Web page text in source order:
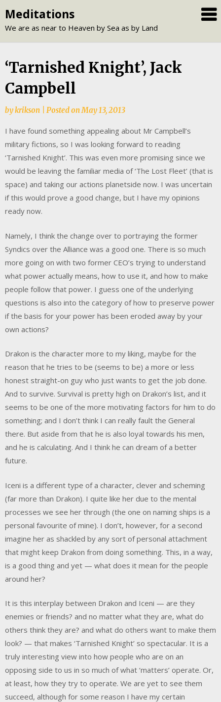
to
content
Meditations
We are as near to Heaven by Sea as by Land
‘Tarnished Knight’, Jack
Campbell
bykrikson Posted onMay 13, 2013
I have found something appealing about Mr Campbell’s
military fictions, so I was looking forward to reading
‘Tarnished Knight’. This was even more promising since we
would be leaving the familiar media of ‘The Lost Fleet’ (that is
space) and taking our actions planetside now. I was uncertain
if this would prove a good change, but I have my opinions
ready now.
Namely, I think the change over to portraying the former
Syndics over the Alliance was a good one. There is so much
more going on with two former CEO’s trying to understand
what power actually means, how to use it, and how to make
people follow that power. I guess one of the underlying
questions is also into the category of how to preserve power
if the basis for your power has been eroded away by your
own actions?
Drakon is the character more to my liking, maybe for the
reason that he tries to be (seems to be) a more or less
honest straight-on guy who just wants to get the job done.
And to survive. Survival is pretty high on Drakon’s list, and it
seems to be one of the more motivating factors for him to do
something; and I don’t think I can really fault the General
there. But aside from that he is also loyal towards his men,
and he is calculating. And I think he can dream of a better
future.
Iceni is a different type of a character, clever and scheming
(far more than Drakon). I quite like her due to the mental
processes we see her through (the one on naming ships is a
personal favourite of mine). I don’t, however, for a second
imagine her as shackled by any sort of personal attachment
that might keep Drakon from doing something. This, in a way,
is a good thing and yet — what does it mean for the people
around her?
It is this interplay between Drakon and Iceni — are they
enemies or friends? and no matter what they are, what do
others think they are? and what do others want to make them
look? — that makes ‘Tarnished Knight’ so spectacular. It is a
truly interesting view into how people who are on an
opposing side to us in so much of what ‘matters’ operate. Or,
at least, how they try to operate. We are yet to see them
succeed, although for some reason I have my certain